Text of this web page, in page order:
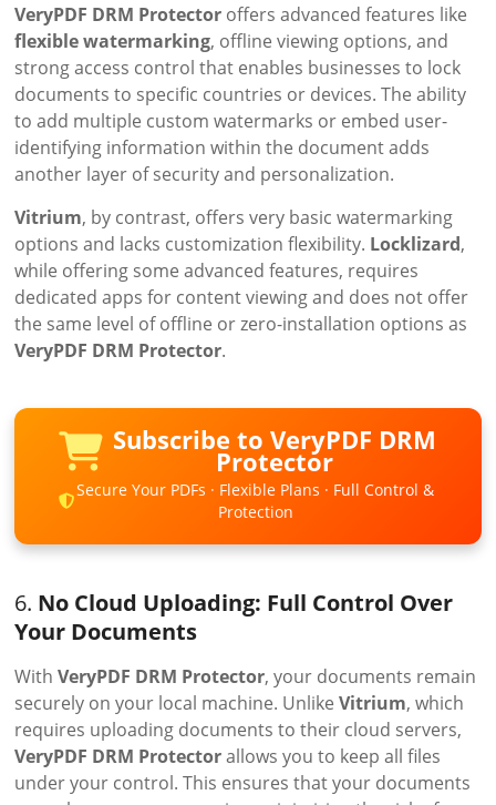
VeryPDF DRM Protector offers advanced features like
flexible watermarking, offline viewing options, and
strong access control that enables businesses to lock
documents to specific countries or devices. The ability
to add multiple custom watermarks or embed user-
identifying information within the document adds
another layer of security and personalization.
Vitrium, by contrast, offers very basic watermarking
options and lacks customization flexibility. Locklizard,
while offering some advanced features, requires
dedicated apps for content viewing and does not offer
the same level of offline or zero-installation options as
VeryPDF DRM Protector.
Subscribe to VeryPDF DRM
Protector
Secure Your PDFs · Flexible Plans · Full Control &
Protection
6. No Cloud Uploading: Full Control Over
Your Documents
WithVeryPDF DRM Protector, your documents remain
securely on your local machine. UnlikeVitrium, which
requires uploading documents to their cloud servers,
VeryPDF DRM Protectorallows you to keep all files
under your control. This ensures that your documents